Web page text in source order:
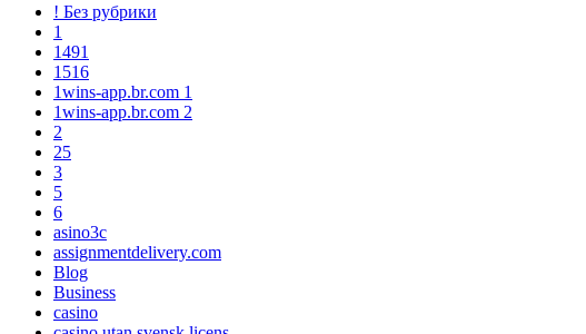
! Без рубрики
1
1491
1516
1wins-app.br.com 1
1wins-app.br.com 2
2
25
3
5
6
asino3c
assignmentdelivery.com
Blog
Business
casino